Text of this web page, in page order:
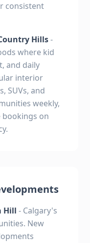
consistent
Hills-
where kid
and daily
interior
SUVs, and
weekly,
on
Hill - Calgary's
New